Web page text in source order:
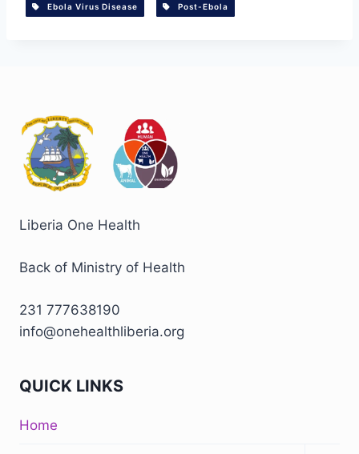
Ebola Virus Disease Post-Ebola
Liberia One Health
Back of Ministry of Health
231 777638190
info@onehealthliberia.org
QUICK LINKS
Home